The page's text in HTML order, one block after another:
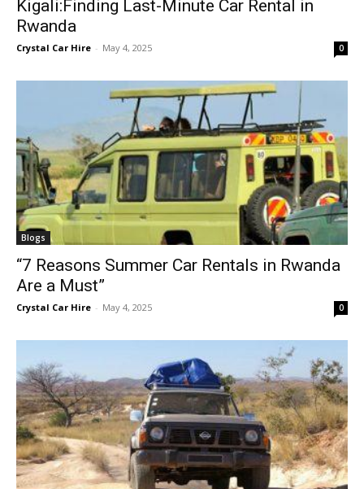
Kigali:Finding Last-Minute Car Rental in
Rwanda
Crystal Car Hire - May 4, 2025 0
Blogs
“7 Reasons Summer Car Rentals in Rwanda
Are a Must”
Crystal Car Hire - May 4, 2025 0